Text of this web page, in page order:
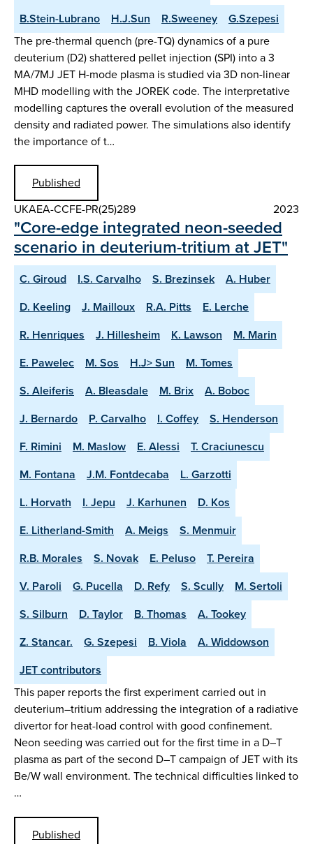
B.Stein-Lubrano
H.J.Sun R.Sweeney
G.Szepesi
The pre-thermal quench (pre-TQ) dynamics of a pure
deuterium (D2) shattered pellet injection (SPI) into a 3
MA/7MJ JET H-mode plasma is studied via 3D non-linear
MHD modelling with the JOREK code. The interpretative
modelling captures the overall evolution of the measured
density and radiated power. The simulations also identify
the importance of t…
Published
UKAEA-CCFE-PR(25)289
2023
"Core-edge integrated neon-seeded
scenario in deuterium-tritium at JET"
C. Giroud I.S. Carvalho S. Brezinsek
A. Huber
D. Keeling
J. Mailloux R.A. Pitts
E. Lerche
R. Henriques
J. Hillesheim K. Lawson
M. Marin
E. Pawelec
M. Sos H.J> Sun
M. Tomes
S. Aleiferis
A. Bleasdale M. Brix
A. Boboc
J. Bernardo
P. Carvalho I. Coffey
S. Henderson
F. Rimini
M. Maslow E. Alessi
T. Craciunescu
M. Fontana
J.M. Fontdecaba
L. Garzotti
L. Horvath
I. Jepu J. Karhunen
D. Kos
E. Litherland-Smith
A. Meigs
S. Menmuir
R.B. Morales
S. Novak E. Peluso
T. Pereira
V. Paroli
G. Pucella D. Refy S. Scully
M. Sertoli
S. Silburn
D. Taylor B. Thomas
A. Tookey
Z. Stancar.
G. Szepesi B. Viola
A. Widdowson
JET contributors
This paper reports the first experiment carried out in
deuterium–tritium addressing the integration of a radiative
divertor for heat-load control with good confinement.
Neon seeding was carried out for the first time in a D–T
plasma as part of the second D–T campaign of JET with its
Be/W wall environment. The technical difficulties linked to
…
Published